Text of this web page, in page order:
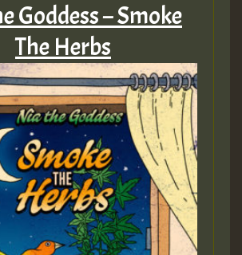
Goddess – Smoke
The Herbs